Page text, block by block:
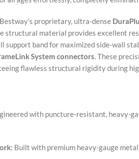
proprietary, ultra-dense
structural material provides excellent
support band for maximized side-wall
System connectors. These
flawless structural rigidity during
with puncture-resistant, heavy-
Built with premium heavy-gauge